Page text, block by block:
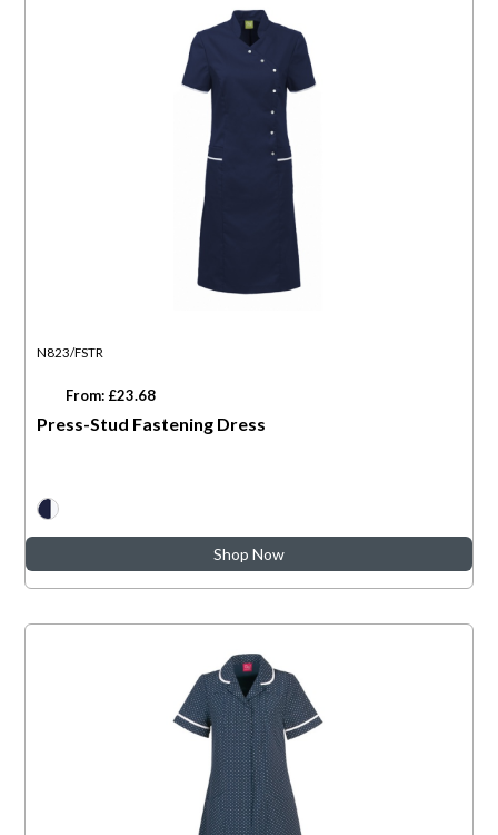
N823/FSTR
From: £23.68
Press-Stud Fastening Dress
Shop Now